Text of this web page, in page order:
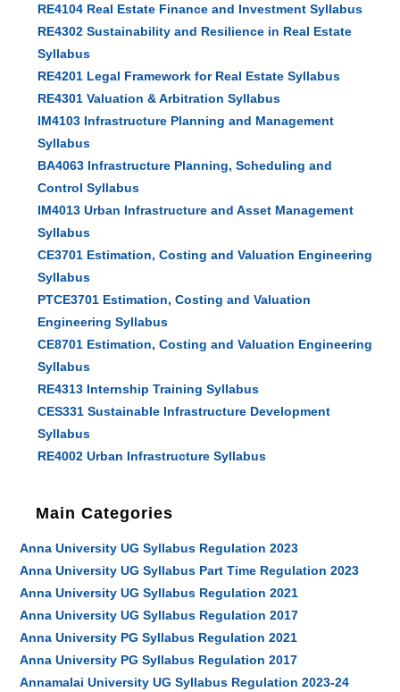
RE4104 Real Estate Finance and Investment Syllabus
RE4302 Sustainability and Resilience in Real Estate
Syllabus
RE4201 Legal Framework for Real Estate Syllabus
RE4301 Valuation & Arbitration Syllabus
IM4103 Infrastructure Planning and Management
Syllabus
BA4063 Infrastructure Planning, Scheduling and
Control Syllabus
IM4013 Urban Infrastructure and Asset Management
Syllabus
CE3701 Estimation, Costing and Valuation Engineering
Syllabus
PTCE3701 Estimation, Costing and Valuation
Engineering Syllabus
CE8701 Estimation, Costing and Valuation Engineering
Syllabus
RE4313 Internship Training Syllabus
CES331 Sustainable Infrastructure Development
Syllabus
RE4002 Urban Infrastructure Syllabus
Main Categories
Anna University UG Syllabus Regulation 2023
Anna University UG Syllabus Part Time Regulation 2023
Anna University UG Syllabus Regulation 2021
Anna University UG Syllabus Regulation 2017
Anna University PG Syllabus Regulation 2021
Anna University PG Syllabus Regulation 2017
Annamalai University UG Syllabus Regulation 2023-24